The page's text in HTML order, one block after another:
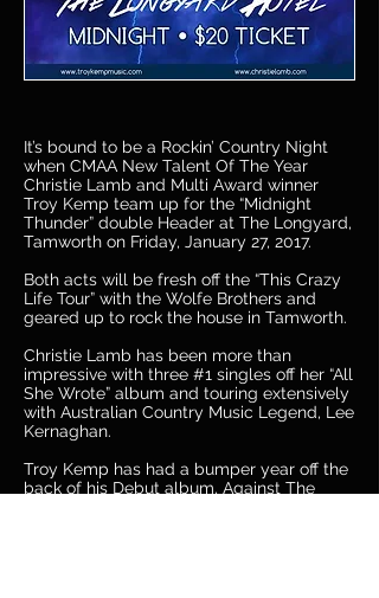
It’s bound to be a Rockin’ Country Night
when CMAA New Talent Of The Year
Christie Lamb and Multi Award winner
Troy Kemp team up for the “Midnight
Thunder” double Header at The Longyard,
Tamworth on Friday, January 27, 2017.
Both acts will be fresh off the “This Crazy
Life Tour” with the Wolfe Brothers and
geared up to rock the house in Tamworth.
Christie Lamb has been more than
impressive with three #1 singles off her “All
She Wrote” album and touring extensively
with Australian Country Music Legend, Lee
Kernaghan.
Troy Kemp has had a bumper year off the
back of his Debut album, Against The